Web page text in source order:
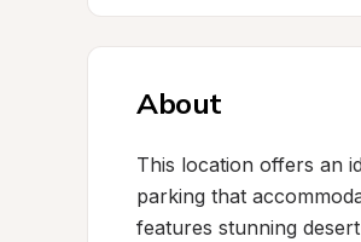
About
This location offers an
parking that
features stunning